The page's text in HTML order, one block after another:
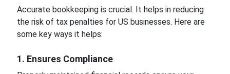
Accurate bookkeeping is crucial. It helps in reducing
the risk of tax penalties for US businesses. Here are
some key ways it helps:
1. Ensures Compliance